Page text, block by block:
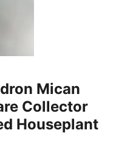
Mican
Collector
Houseplant